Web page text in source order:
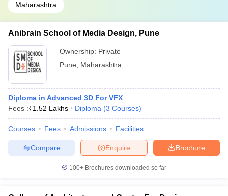
Maharashtra
Anibrain School of Media Design, Pune
Ownership: Private
Pune
Maharashtra
Diploma in Advanced 3D For VFX
Fees :₹1.52 Lakhs Diploma (3 Courses)
Courses Fees Admissions Facilities
Brochure
Enquire
Compare
100+ Brochures downloaded so far